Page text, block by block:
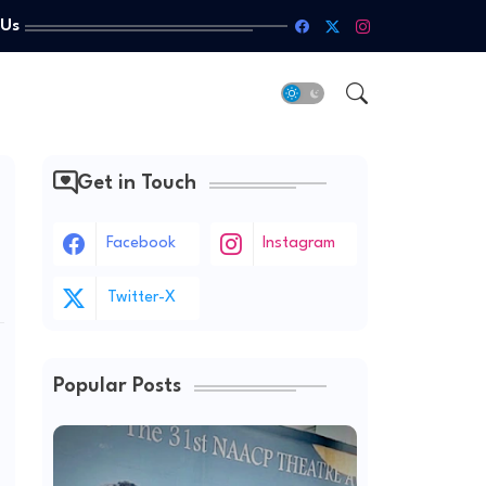
Get in Touch
Facebook Instagram
Twitter-X
Popular Posts